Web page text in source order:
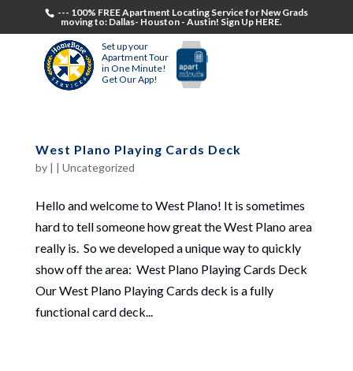
--- 100% FREE Apartment Locating Service for New Grads
moving to: Dallas- Houston - Austin! Sign Up HERE.
Set up your
Apartment Tour
in One Minute!
Get Our App!
West Plano Playing Cards Deck
by | | Uncategorized
Hello and welcome to West Plano! It is sometimes
hard to tell someone how great the West Plano area
really is. So we developed a unique way to quickly
show off the area: West Plano Playing Cards Deck
Our West Plano Playing Cards deck is a fully
functional card deck...